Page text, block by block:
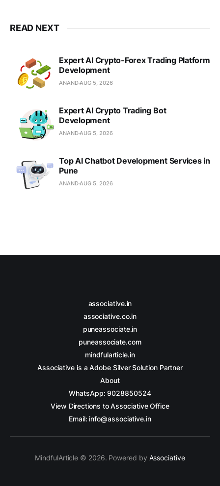
READ NEXT
Expert AI Crypto-Forex Trading Platform
Development
ANANDAUG 5, 2026
Expert AI Crypto Trading Bot
Development
ANANDAUG 5, 2026
Top AI Chatbot Development Services in
Pune
ANANDAUG 5, 2026
associative.in
associative.co.in
puneassociate.in
puneassociate.com
mindfularticle.in
Associative is a Adobe Silver Solution Partner
About
WhatsApp: 9028850524
View Directions to Associative Office
Email: info@associative.in
MindfulArticle © 2026. Powered by Associative